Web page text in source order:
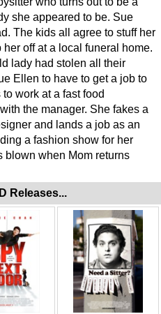
she appeared to be. Sue
The kids all agree to stuff her
off at a local funeral home.
lady had stolen all their
Ellen to have to get a job to
work at a fast food
the manager. She fakes a
and lands a job as an
a fashion show for her
blown when Mom returns
Releases...